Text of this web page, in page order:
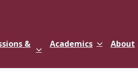
&
Academics About